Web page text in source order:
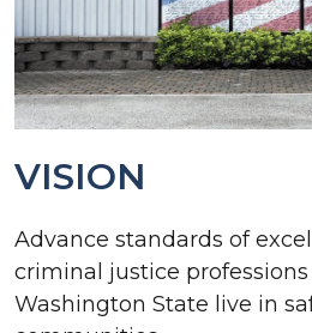
VISION
Advance standards of
criminal justice
Washington State live in